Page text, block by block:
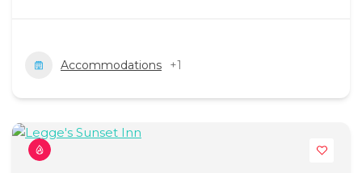
Accommodations +1